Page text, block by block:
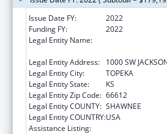
Issue Date FY:
2022
Funding FY:
2022
Legal Entity Name:
Legal Entity Address:
1000 SW
Legal Entity City:
TOPEKA
Legal Entity State:
KS
Legal Entity Zip Code: 66612
Legal Entity COUNTY: SHAWNEE
Legal Entity COUNTRY:USA
Assistance Listing: